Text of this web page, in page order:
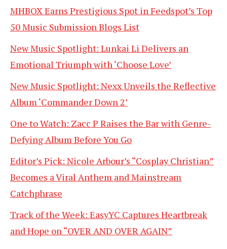
MHBOX Earns Prestigious Spot in Feedspot’s Top
50 Music Submission Blogs List
New Music Spotlight: Lunkai Li Delivers an
Emotional Triumph with ‘Choose Love’
New Music Spotlight: Nexx Unveils the Reflective
Album ‘Commander Down 2’
One to Watch: Zacc P Raises the Bar with Genre-
Defying Album Before You Go
Editor’s Pick: Nicole Arbour’s “Cosplay Christian”
Becomes a Viral Anthem and Mainstream
Catchphrase
Track of the Week: EasyYC Captures Heartbreak
and Hope on “OVER AND OVER AGAIN”